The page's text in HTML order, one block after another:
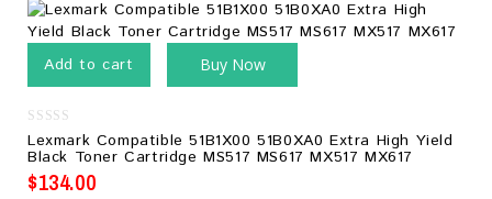
Add to cart Buy Now
0
out
of
5
Lexmark Compatible 51B1X00 51B0XA0 Extra High Yield
Black Toner Cartridge MS517 MS617 MX517 MX617
$134.00